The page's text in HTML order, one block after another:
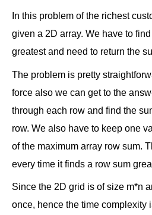
In this problem of the richest
given a 2D array. We have to
greatest and need to return the
The problem is pretty
force also we can get to the
through each row and find the
row. We also have to keep one
of the maximum array row sum.
every time it finds a row sum
Since the 2D grid is of size m*n
once, hence the time complexity